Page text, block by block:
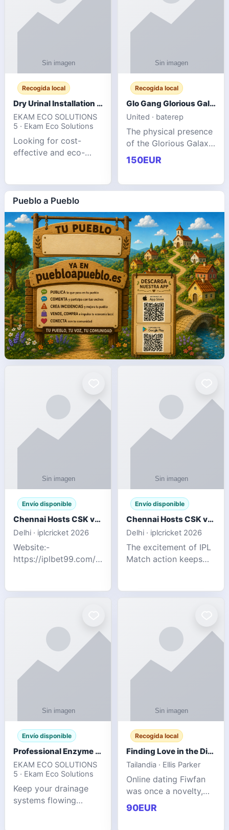
Recogida local
Dry Urinal Installation Services for Commercial Buildings
EKAM ECO SOLUTIONS
5 · Ekam Eco Solutions
Looking for cost-
effective and eco-
commercial spaces?
Our advanced dry
urinals are designed
for offices, hotels,
facto
Recogida local
Glo Gang Glorious Galaxy Varsity Jacket Red: Style Guide
United · baterep
The physical presence
of the Glorious Galaxy
Varsity Jacket relies
entirely on its top-tier
glogangg.com The
150EUR
Pueblo a Pueblo
Envío disponible
Chennai Hosts CSK vs SRH IPL 2026 Match Tonight
Delhi · iplcricket 2026
Website:-
https://iplbet99.com/partners/reddyanna.html
excitement of IPL
Super Kings t
Envío disponible
Chennai Hosts CSK vs SRH IPL 2026 Match Tonight
Delhi · iplcricket 2026
The excitement of IPL
Match action keeps
Sunrisers Hyderabad
2026. Thi
Envío disponible
Professional Enzyme Drain Cleaner for Grease, Waste & Blocked Drains
EKAM ECO SOLUTIONS
5 · Ekam Eco Solutions
Keep your drainage
systems flowing
Recogida local
Finding Love in the Digital World
Tailandia · Ellis Parker
Online dating Fiwfan
was once a novelty,
but it has
unexpectedly become
90EUR